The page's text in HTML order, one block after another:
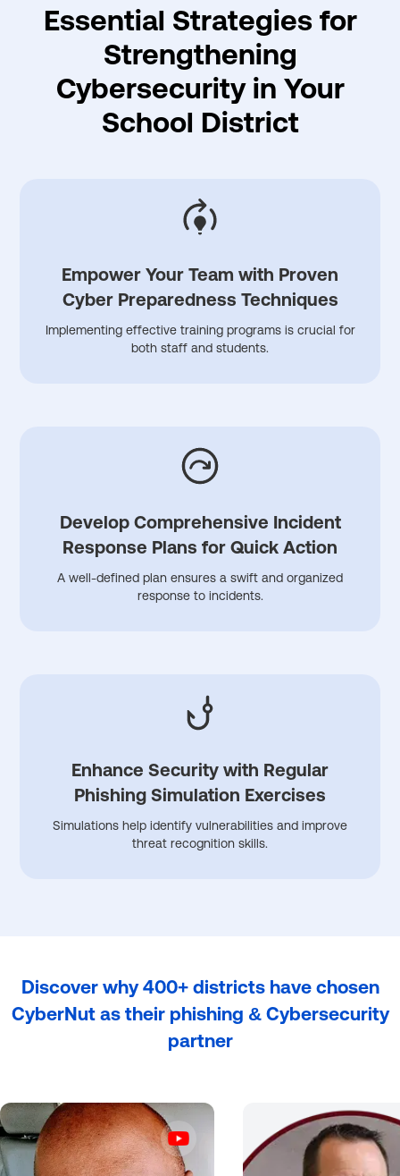
Essential Strategies for
Strengthening
Cybersecurity in Your
School District
Empower Your Team with Proven
Cyber Preparedness Techniques
Implementing effective training programs is crucial for
both staff and students.
Develop Comprehensive Incident
Response Plans for Quick Action
A well-defined plan ensures a swift and organized
response to incidents.
Enhance Security with Regular
Phishing Simulation Exercises
Simulations help identify vulnerabilities and improve
threat recognition skills.
Discover why 400+ districts have chosen
CyberNut as their phishing & Cybersecurity
partner